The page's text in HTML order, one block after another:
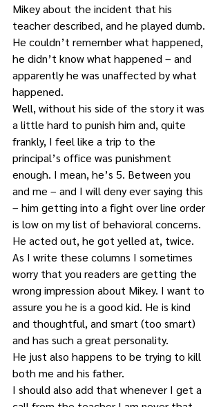
Mikey about the incident that his
teacher described, and he played dumb.
He couldn’t remember what happened,
he didn’t know what happened – and
apparently he was unaffected by what
happened.
Well, without his side of the story it was
a little hard to punish him and, quite
frankly, I feel like a trip to the
principal’s office was punishment
enough. I mean, he’s 5. Between you
and me – and I will deny ever saying this
– him getting into a fight over line order
is low on my list of behavioral concerns.
He acted out, he got yelled at, twice.
As I write these columns I sometimes
worry that you readers are getting the
wrong impression about Mikey. I want to
assure you he is a good kid. He is kind
and thoughtful, and smart (too smart)
and has such a great personality.
He just also happens to be trying to kill
both me and his father.
I should also add that whenever I get a